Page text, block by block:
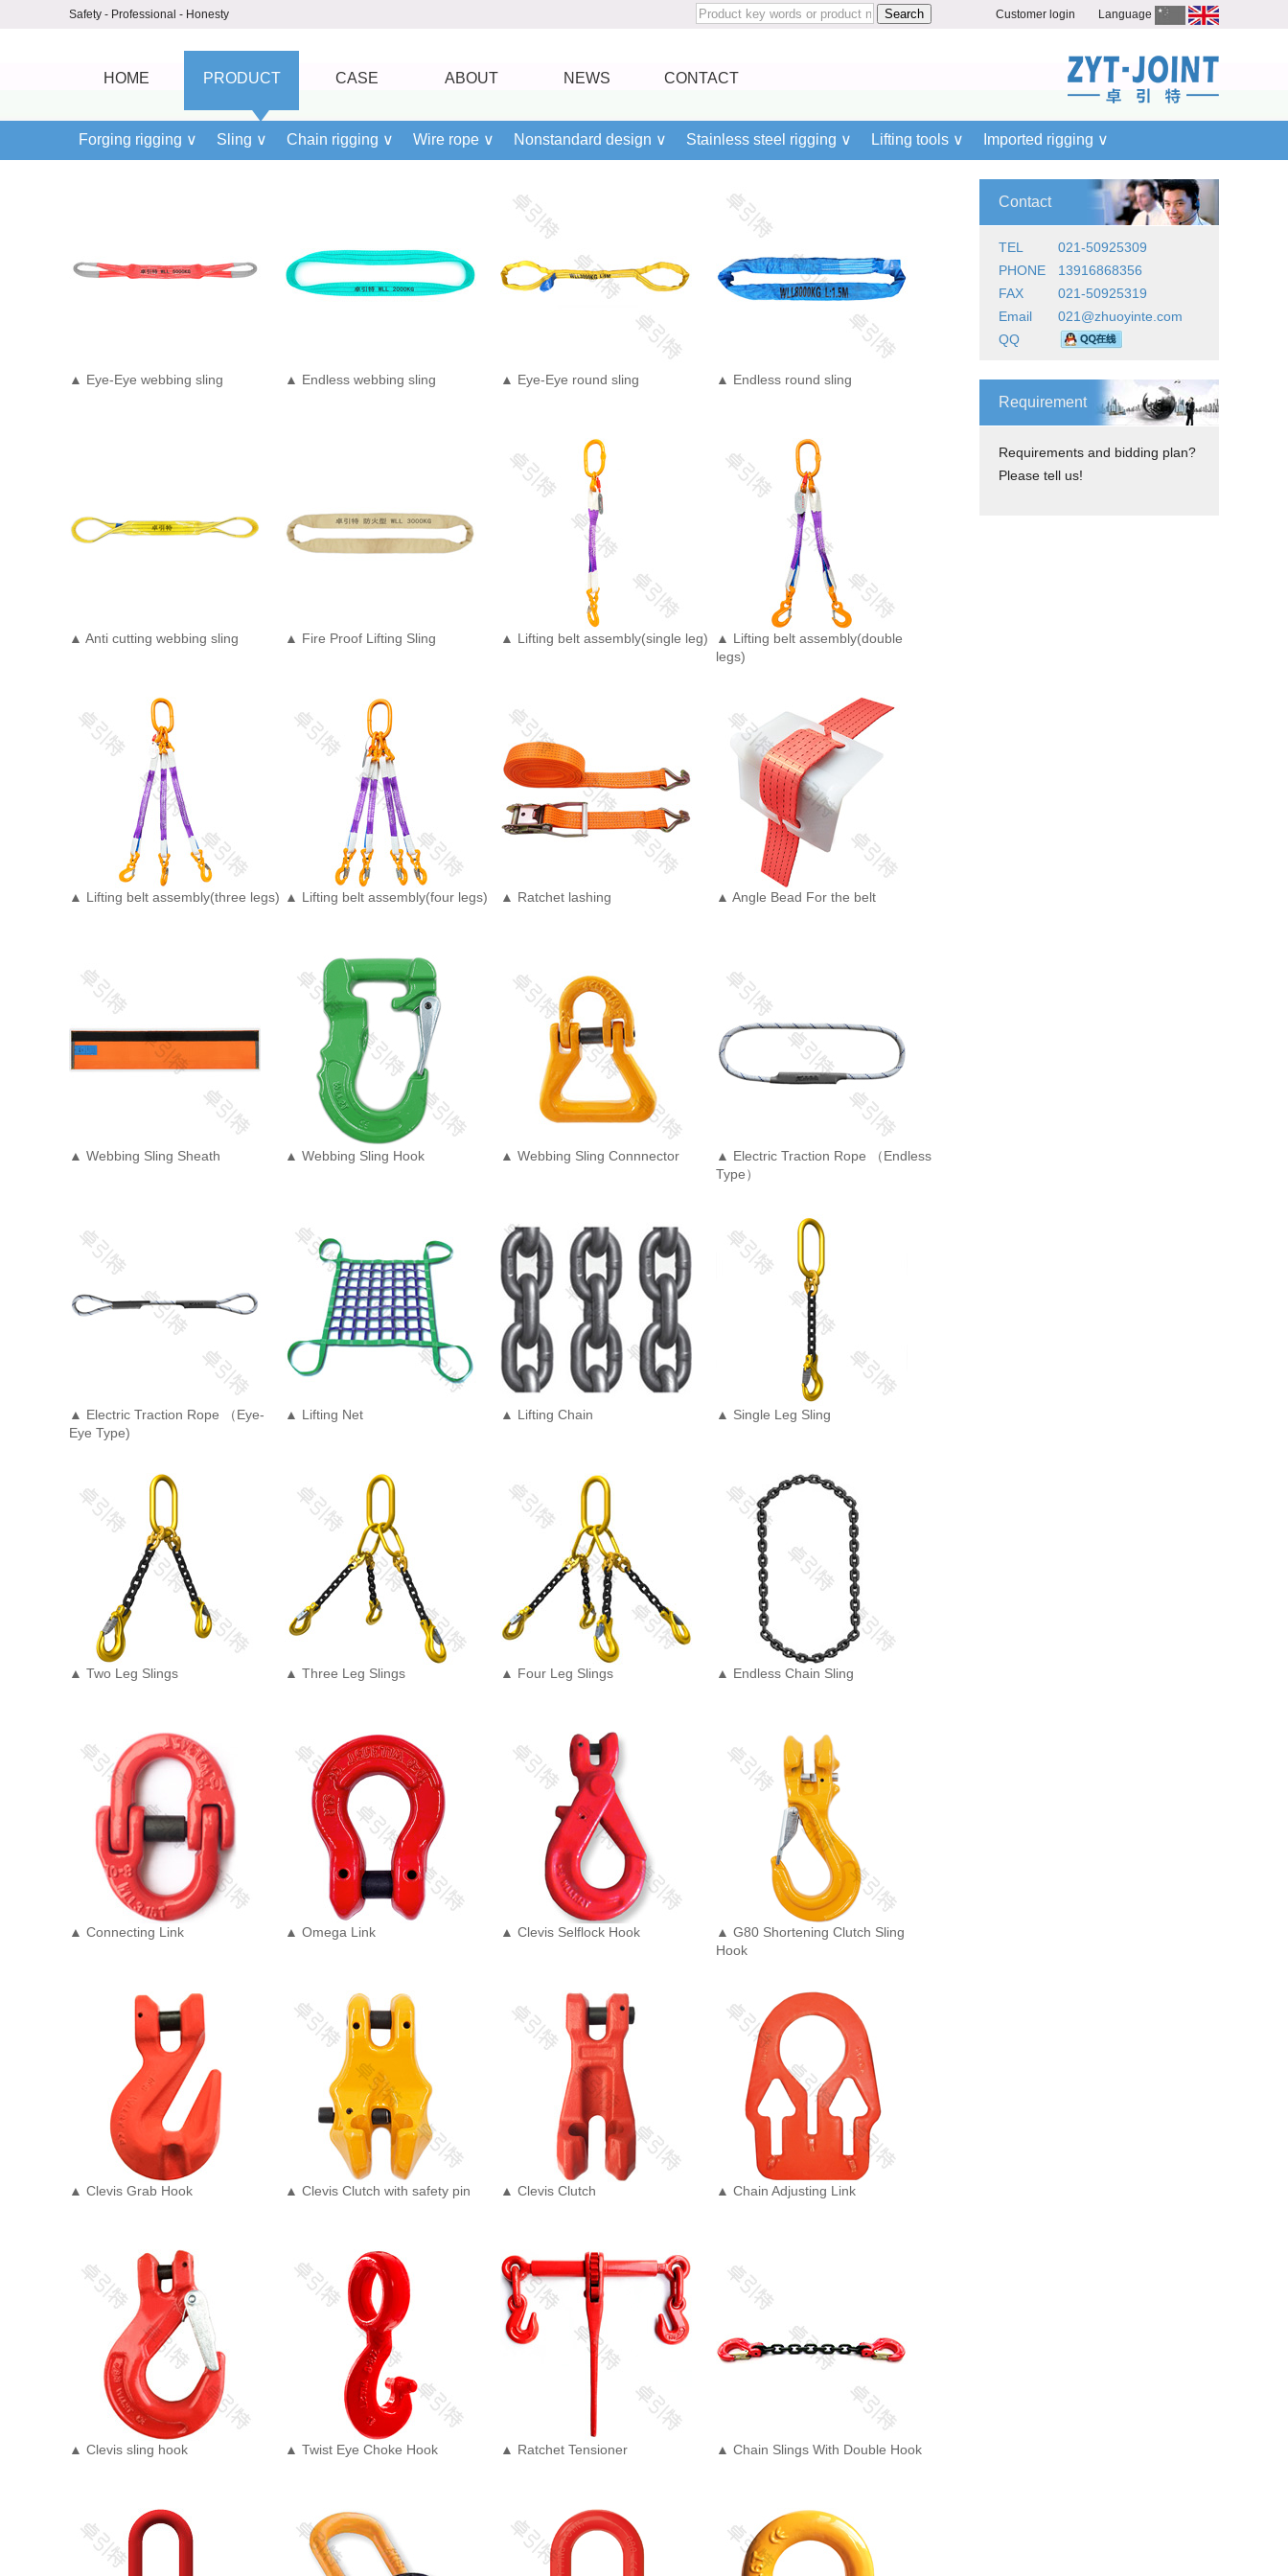
Customer login Language
Safety - Professional - Honesty
HOME PRODUCT CASE ABOUT NEWS CONTACT
Forging rigging ∨ Sling ∨ Chain rigging ∨ Wire rope ∨ Nonstandard design ∨ Stainless steel rigging ∨ Lifting tools ∨ Imported rigging ∨
▲ Eye-Eye webbing sling ▲ Endless webbing sling ▲ Eye-Eye round sling ▲ Endless round sling
▲ Anti cutting webbing sling ▲ Fire Proof Lifting Sling ▲ Lifting belt assembly(single leg)
▲ Lifting belt assembly(double
legs)
▲ Lifting belt assembly(three legs) ▲ Lifting belt assembly(four legs) ▲ Ratchet lashing ▲ Angle Bead For the belt
▲ Webbing Sling Sheath ▲ Webbing Sling Hook ▲ Webbing Sling Connnector
▲ Electric Traction Rope （Endless
Type）
▲ Electric Traction Rope （Eye-
Eye Type)
▲ Lifting Net ▲ Lifting Chain ▲ Single Leg Sling
▲ Two Leg Slings ▲ Three Leg Slings ▲ Four Leg Slings ▲ Endless Chain Sling
▲ Connecting Link ▲ Omega Link ▲ Clevis Selflock Hook
▲ G80 Shortening Clutch Sling
Hook
▲ Clevis Grab Hook ▲ Clevis Clutch with safety pin ▲ Clevis Clutch ▲ Chain Adjusting Link
▲ Clevis sling hook ▲ Twist Eye Choke Hook ▲ Ratchet Tensioner ▲ Chain Slings With Double Hook
Contact
TEL
021-50925309
PHONE
13916868356
FAX
021-50925319
Email
021@zhuoyinte.com
QQ
Requirement
Requirements and bidding plan?
Please tell us!